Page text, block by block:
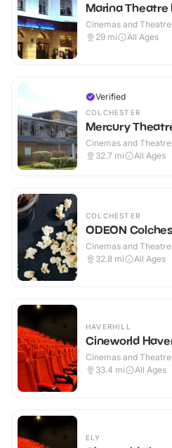
Marina
Cinemas and
29 mi All Ages
Verified
COLCHESTER
Mercury
Cinemas and
32.7 mi All Ages
COLCHESTER
ODEON
Cinemas and
32.8 mi All Ages
HAVERHILL
Cineworld
Cinemas and
33.4 mi All Ages
ELY